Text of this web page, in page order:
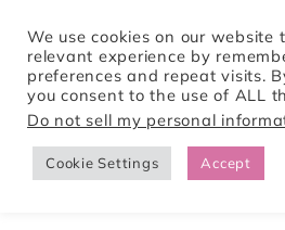
Tori Pines
CREATING ACTION-PACKED AND
We use cookies on our website
relevant experience by
preferences and repeat visits.
you consent to the use of ALL
Do not sell my personal
Cookie Settings Accept